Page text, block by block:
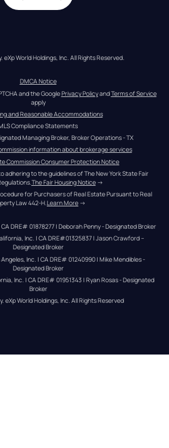
eXp World Holdings, Inc. All Rights Reserved.
DMCA Notice
and the Google Privacy Policy and Terms of Service
apply
and Reasonable Accommodations
Compliance Statements
Managing Broker, Broker Operations - TX
information about brokerage services
Commission Consumer Protection Notice
adhering to the guidelines of The New York State Fair
The Fair Housing Notice →
for Purchasers of Real Estate Pursuant to Real
Law 442-H.Learn More →
DRE# 01878277 | Deborah Penny - Designated Broker
Inc. | CA DRE#01325837 | Jason Crawford –
Designated Broker
Inc. | CA DRE# 01240990 | Mike Mendibles -
Designated Broker
Inc. | CA DRE# 01951343 | Ryan Rosas - Designated
Broker
. eXp World Holdings, Inc. All Rights Reserved